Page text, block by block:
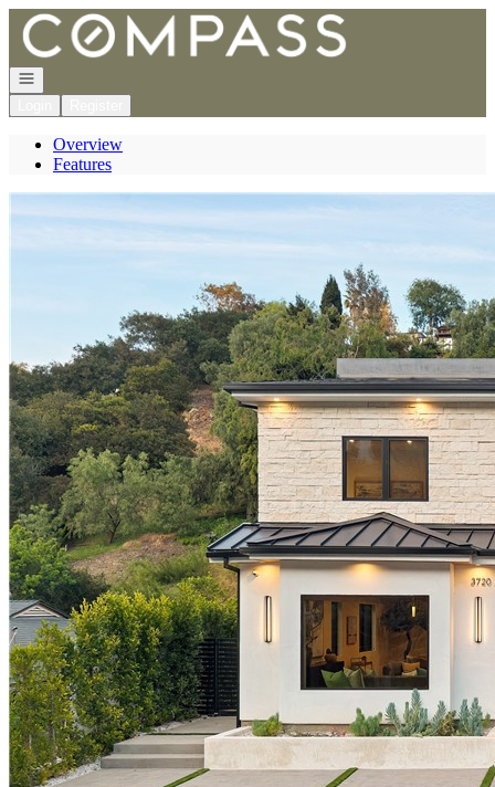
Go to: Homepage
Open navigation
Overview
Features